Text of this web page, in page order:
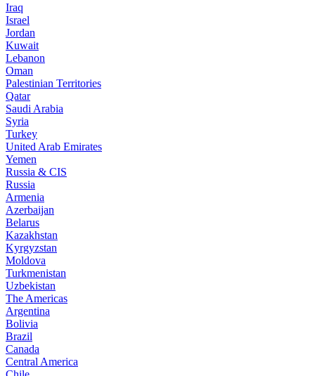
Iraq
Israel
Jordan
Kuwait
Lebanon
Oman
Palestinian Territories
Qatar
Saudi Arabia
Syria
Turkey
United Arab Emirates
Yemen
Russia & CIS
Russia
Armenia
Azerbaijan
Belarus
Kazakhstan
Kyrgyzstan
Moldova
Turkmenistan
Uzbekistan
The Americas
Argentina
Bolivia
Brazil
Canada
Central America